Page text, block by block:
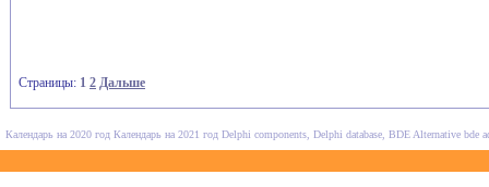
Страницы: 1 2 Дальше
Календарь на 2020 год Календарь на 2021 год Delphi components, Delphi database, BDE Alternative bde